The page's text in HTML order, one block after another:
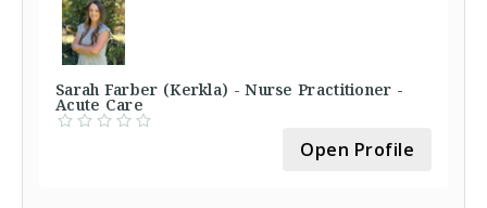
Sarah Farber (Kerkla) - Nurse Practitioner -
Acute Care
Open Profile